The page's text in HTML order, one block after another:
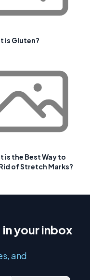
is Gluten?
is the Best Way to
of Stretch Marks?
your inbox
and